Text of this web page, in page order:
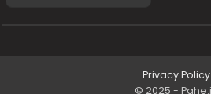
Privacy Policy
© 2025 -